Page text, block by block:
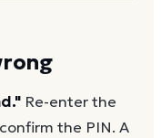
Re-enter the
the PIN. A